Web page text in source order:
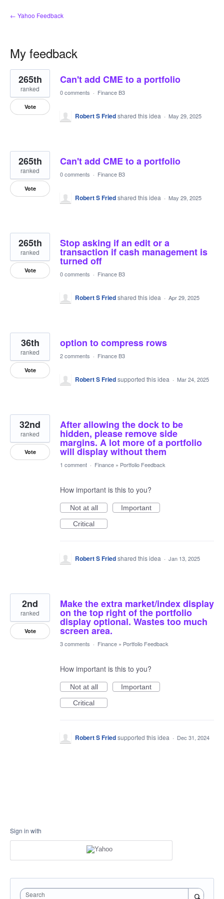
← Yahoo Feedback
My feedback
6
results
found
Can't add CME to a portfolio
265th
ranked
Vote
0 comments · Finance B3
Robert S Friedshared this idea · May 29, 2025
Can't add CME to a portfolio
265th
ranked
Vote
0 comments · Finance B3
Robert S Friedshared this idea · May 29, 2025
Stop asking if an edit or a
transaction if cash management is
turned off
265th
ranked
Vote 0 comments · Finance B3
Robert S Friedshared this idea · Apr 29, 2025
option to compress rows
36th
ranked
Vote
2 comments · Finance B3
Robert S Friedsupported this idea · Mar 24, 2025
After allowing the dock to be
hidden, please remove side
margins. A lot more of a portfolio
will display without them
32nd
ranked
Vote
1 comment · Finance » Portfolio Feedback
How important is this to you?
Not at all
Important
Critical
Robert S Friedshared this idea · Jan 13, 2025
Make the extra market/index display
on the top right of the portfolio
display optional. Wastes too much
screen area.
2nd
ranked
Vote
3 comments · Finance » Portfolio Feedback
How important is this to you?
Not at all
Important
Critical
Robert S Friedsupported this idea · Dec 31, 2024
Sign in with
Search